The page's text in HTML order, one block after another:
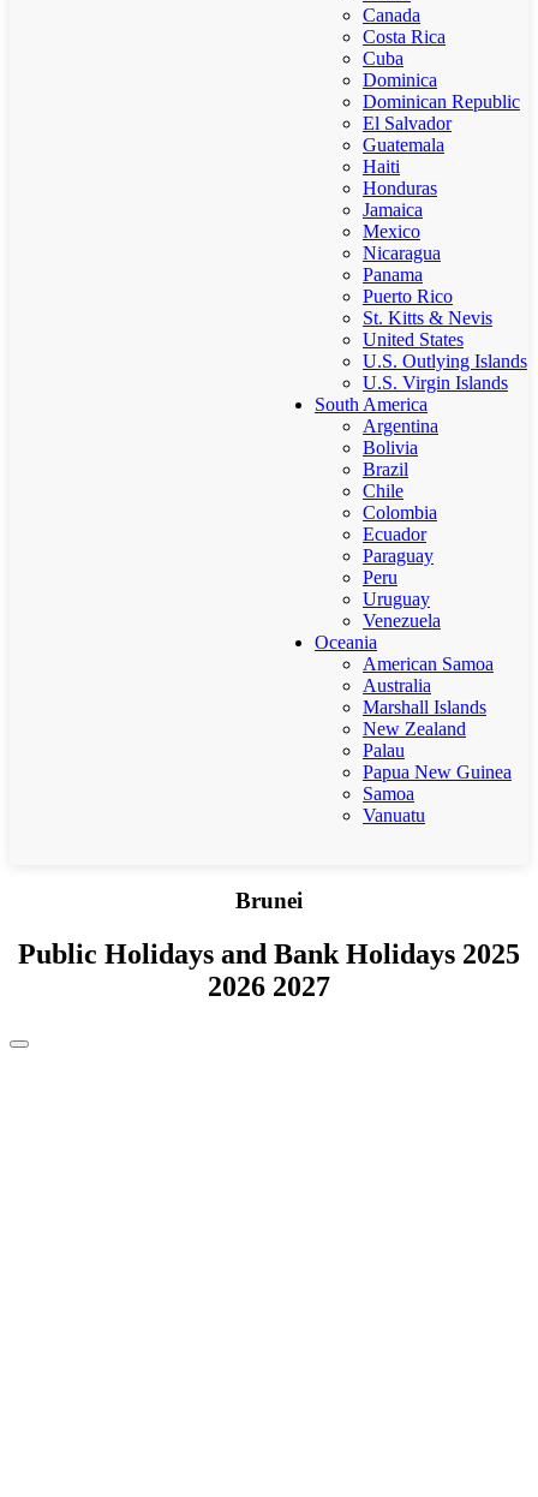
Canada
Costa Rica
Cuba
Dominica
Dominican Republic
El Salvador
Guatemala
Haiti
Honduras
Jamaica
Mexico
Nicaragua
Panama
Puerto Rico
St. Kitts & Nevis
United States
U.S. Outlying Islands
U.S. Virgin Islands
South America
Argentina
Bolivia
Brazil
Chile
Colombia
Ecuador
Paraguay
Peru
Uruguay
Venezuela
Oceania
American Samoa
Australia
Marshall Islands
New Zealand
Palau
Papua New Guinea
Samoa
Vanuatu
Brunei
Public Holidays and Bank Holidays 2025
2026 2027